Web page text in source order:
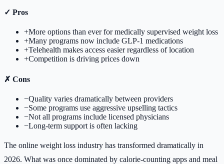
✓ Pros
+More options than ever for medically supervised weight loss
+Many programs now include GLP-1 medications
+Telehealth makes access easier regardless of location
+Competition is driving prices down
✗ Cons
−Quality varies dramatically between providers
−Some programs use aggressive upselling tactics
−Not all programs include licensed physicians
−Long-term support is often lacking
The online weight loss industry has transformed dramatically in
2026. What was once dominated by calorie-counting apps and meal